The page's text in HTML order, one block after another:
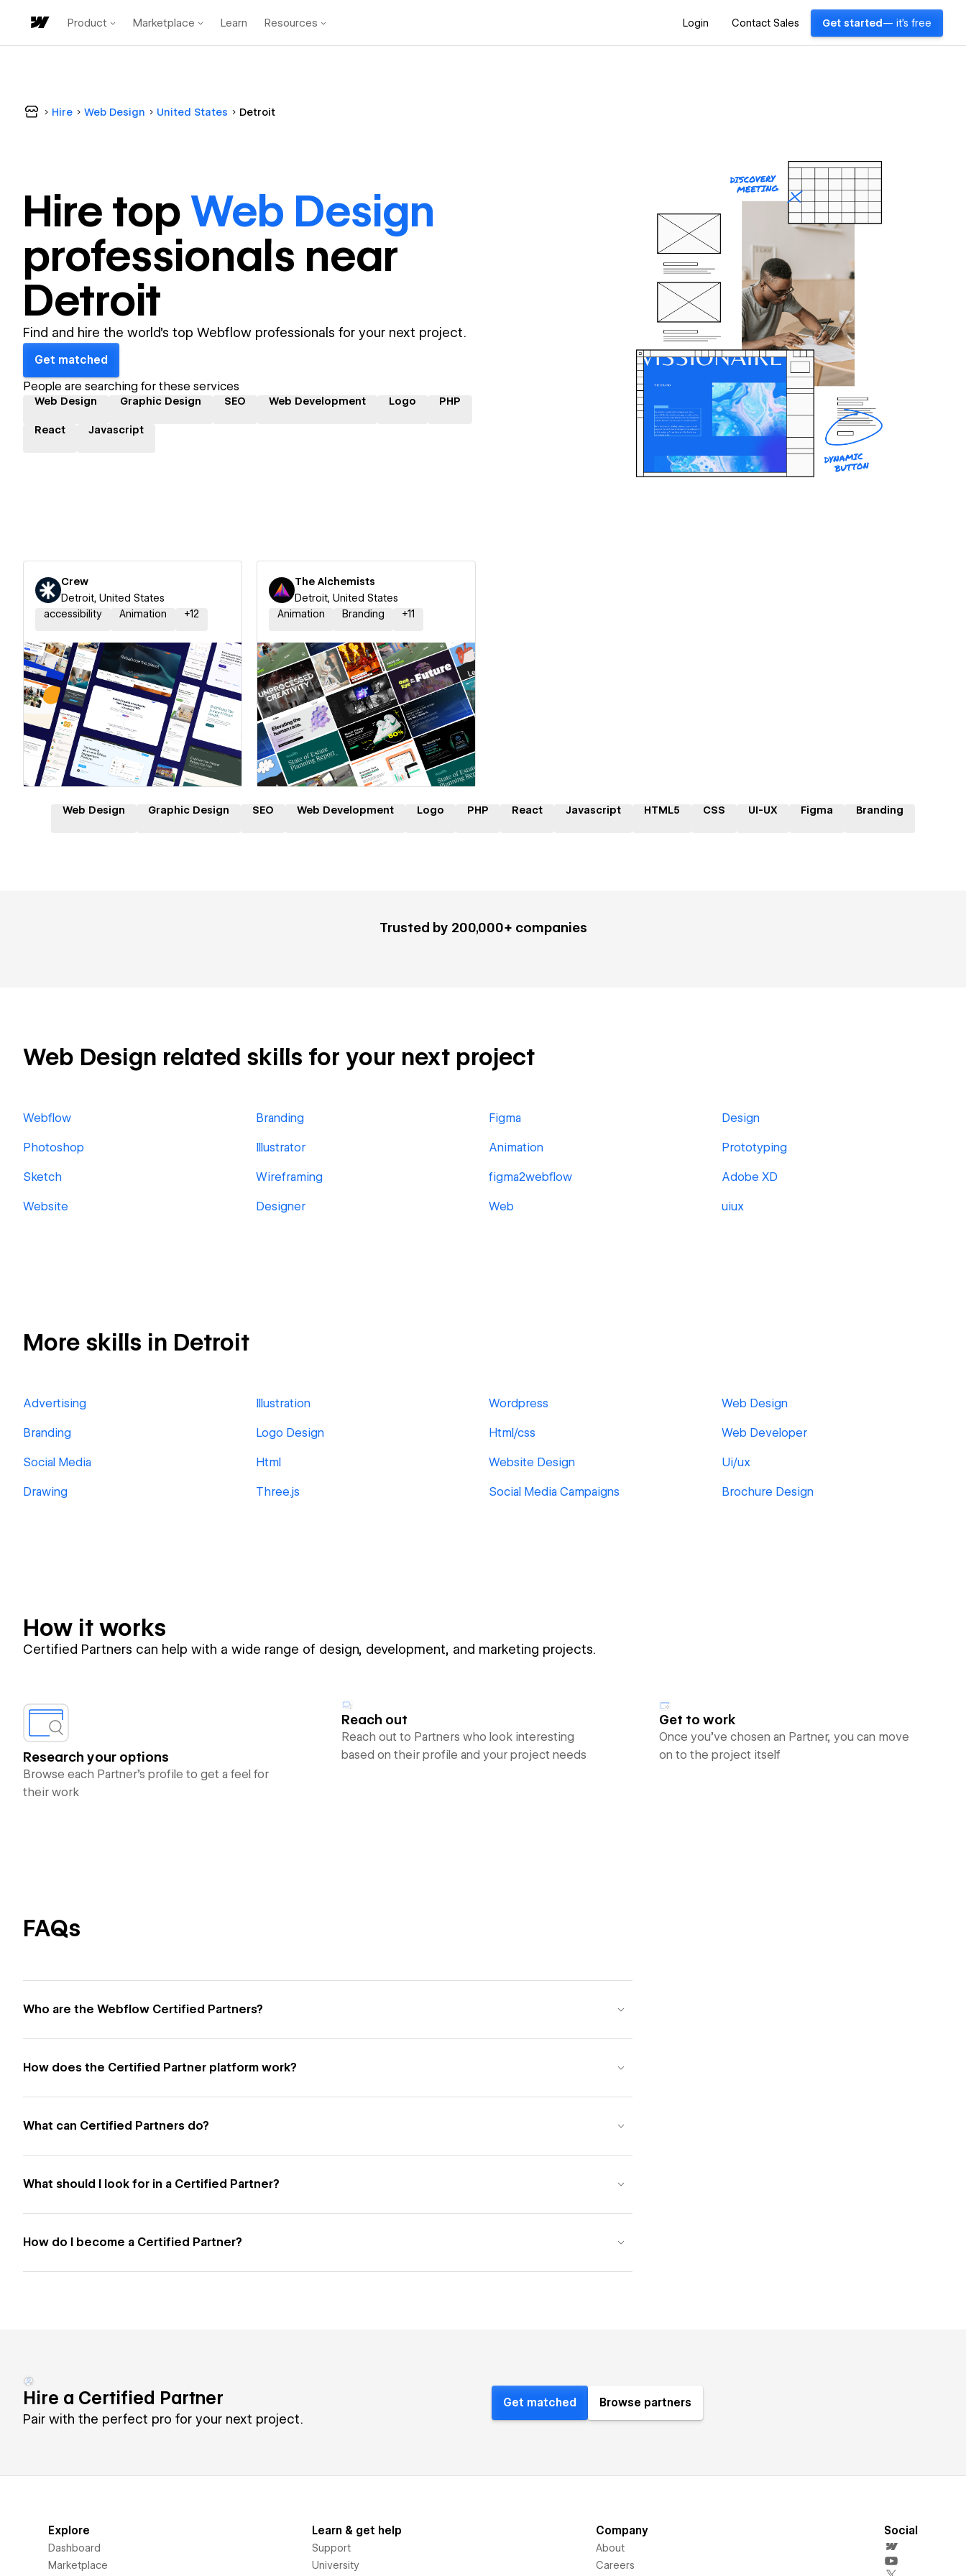
Product Marketplace Learn Resources Login Contact Sales Get started — it's free
Hire Web Design United States Detroit
Hire topWeb Design
professionals near
Detroit
Find and hire the world's top Webflow professionals for your next project.
Get matched
People are searching for these services
Web Design Graphic Design SEO Web Development Logo PHP
React Javascript
Crew
Detroit, United States
accessibility
Animation +12
Hire a Certified Partner
The Alchemists
Detroit, United States
Animation
Branding +11
Hire a Certified Partner
Web Design Graphic Design SEO Web Development Logo PHP React Javascript HTML5 CSS UI-UX Figma Branding
Trusted by 200,000+ companies
Web Design related skills for your next project
Webflow Branding Figma Design
Photoshop Illustrator Animation Prototyping
Sketch Wireframing figma2webflow Adobe XD
Website Designer Web uiux
More skills in Detroit
Advertising Illustration Wordpress Web Design
Branding Logo Design Html/css Web Developer
Social Media Html Website Design Ui/ux
Drawing Three.js Social Media Campaigns Brochure Design
How it works
Certified Partners can help with a wide range of design, development, and marketing projects.
Research your options
Browse each Partner’s profile to get a feel for
their work
Reach out
Reach out to Partners who look interesting
based on their profile and your project needs
Get to work
Once you’ve chosen an Partner, you can move
on to the project itself
FAQs
Who are the Webflow Certified Partners?
How does the Certified Partner platform work?
What can Certified Partners do?
What should I look for in a Certified Partner?
How do I become a Certified Partner?
Hire a Certified Partner
Pair with the perfect pro for your next project.
Get matched Browse partners
Explore
Dashboard
Marketplace
Learn & get help
Support
University
Company
About
Careers
Social